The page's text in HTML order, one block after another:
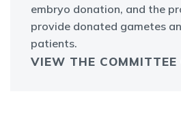
embryo donation, and the
provide donated gametes
patients.
VIEW THE COMMITTEE